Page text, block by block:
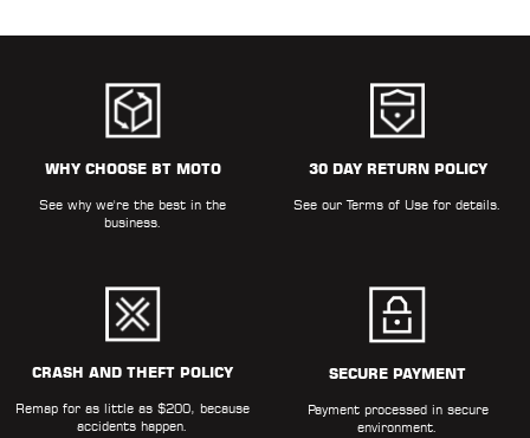
WHY CHOOSE BT MOTO
See why we're the best in the
business.
30 DAY RETURN POLICY
See ourTerms of Use for details.
CRASH AND THEFT POLICY
Remap for as little as $200, because
accidents happen.
SECURE PAYMENT
Payment processed in secure
environment.